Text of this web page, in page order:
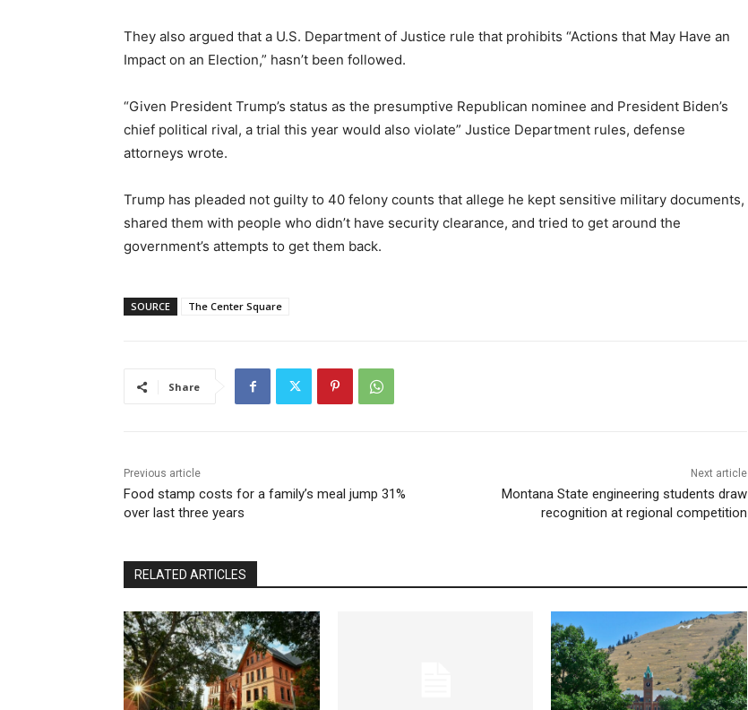
They also argued that a U.S. Department of Justice rule that prohibits “Actions that May Have an
Impact on an Election,” hasn’t been followed.
“Given President Trump’s status as the presumptive Republican nominee and President Biden’s
chief political rival, a trial this year would also violate” Justice Department rules, defense
attorneys wrote.
Trump has pleaded not guilty to 40 felony counts that allege he kept sensitive military documents,
shared them with people who didn’t have security clearance, and tried to get around the
government’s attempts to get them back.
SOURCE The Center Square
Share
Previous article
Food stamp costs for a family’s meal jump 31%
over last three years
Next article
Montana State engineering students draw
recognition at regional competition
RELATED ARTICLES